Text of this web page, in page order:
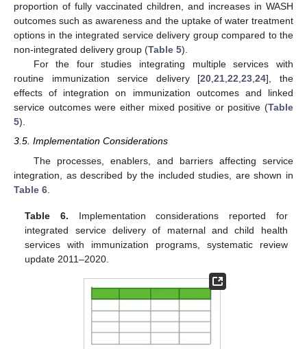
proportion of fully vaccinated children, and increases in WASH
outcomes such as awareness and the uptake of water treatment
options in the integrated service delivery group compared to the
non-integrated delivery group (Table 5).
For the four studies integrating multiple services with
routine immunization service delivery [20,21,22,23,24], the
effects of integration on immunization outcomes and linked
service outcomes were either mixed positive or positive (Table
5).
3.5. Implementation Considerations
The processes, enablers, and barriers affecting service
integration, as described by the included studies, are shown in
Table 6
Table 6. Implementation considerations reported for
integrated service delivery of maternal and child health
services with immunization programs, systematic review
update 2011–2020.